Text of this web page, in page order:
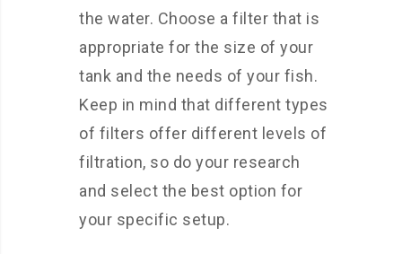
the water. Choose a filter that is
appropriate for the size of your
tank and the needs of your fish.
Keep in mind that different types
of filters offer different levels of
filtration, so do your research
and select the best option for
your specific setup.